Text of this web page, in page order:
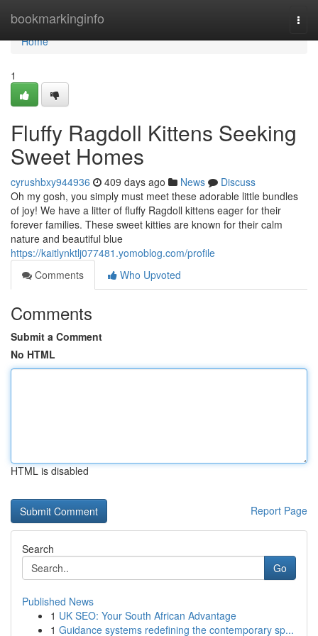
bookmarkinginfo
Home
Home
1
Fluffy Ragdoll Kittens Seeking
Sweet Homes
cyrushbxy944936 409 days ago News
Discuss
Oh my gosh, you simply must meet these adorable little bundles
of joy! We have a litter of fluffy Ragdoll kittens eager for their
forever families. These sweet kitties are known for their calm
nature and beautiful blue
https://kaitlynktlj077481.yomoblog.com/profile
Comments
Who Upvoted
Comments
Submit a Comment
No HTML
HTML is disabled
Report Page
Search
Go
Published News
1 UK SEO: Your South African Advantage
1 Guidance systems redefining the contemporary sp...